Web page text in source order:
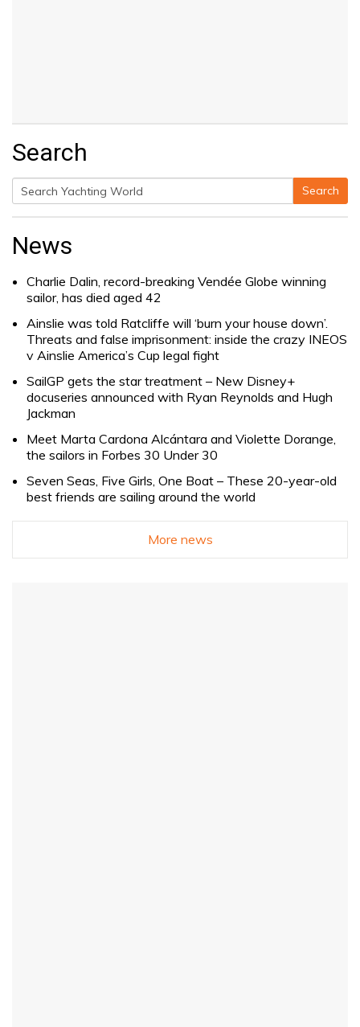
Search
Search
for:
Search
News
Charlie Dalin, record-breaking Vendée Globe winning
sailor, has died aged 42
Ainslie was told Ratcliffe will ‘burn your house down’.
Threats and false imprisonment: inside the crazy INEOS
v Ainslie America’s Cup legal fight
SailGP gets the star treatment – New Disney+
docuseries announced with Ryan Reynolds and Hugh
Jackman
Meet Marta Cardona Alcántara and Violette Dorange,
the sailors in Forbes 30 Under 30
Seven Seas, Five Girls, One Boat – These 20-year-old
best friends are sailing around the world
More news